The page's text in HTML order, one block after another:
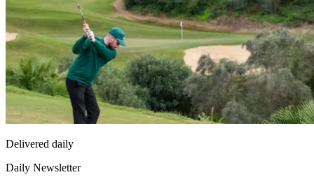
Delivered daily
Daily Newsletter